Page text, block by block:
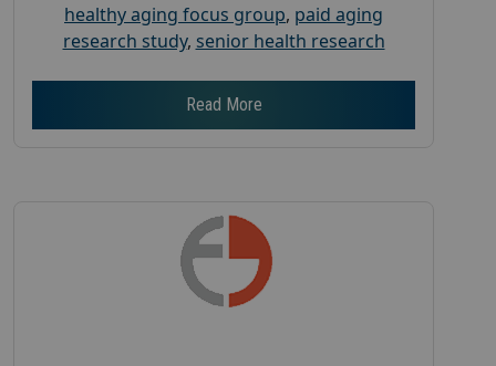
healthy aging focus group, paid aging
research study, senior health research
Read More